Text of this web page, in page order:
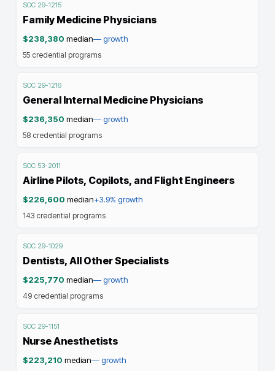
SOC 29-1215
Family Medicine Physicians
$238,380 median—growth
55 credential programs
SOC 29-1216
General Internal Medicine Physicians
$236,350 median—growth
58 credential programs
SOC 53-2011
Airline Pilots, Copilots, and Flight Engineers
$226,600 median+3.9% growth
143 credential programs
SOC 29-1029
Dentists, All Other Specialists
$225,770 median—growth
49 credential programs
SOC 29-1151
Nurse Anesthetists
$223,210 median—growth